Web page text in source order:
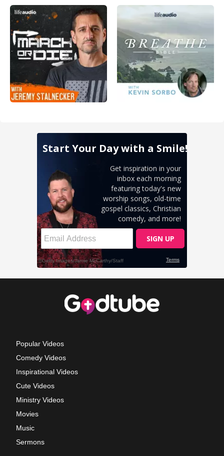
Popular Videos
Comedy Videos
Inspirational Videos
Cute Videos
Ministry Videos
Movies
Music
Sermons